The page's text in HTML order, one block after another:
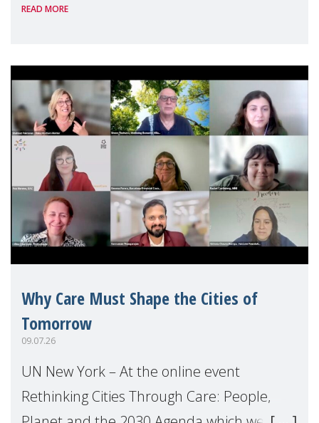
Geneva. Throughout the session, Make
READ MORE
Why Care Must Shape the Cities of
Tomorrow
09.07.26
UN New York – At the online event
Rethinking Cities Through Care: People,